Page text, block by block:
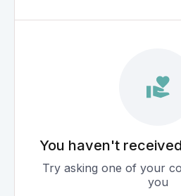
You haven't
Try asking one of your
you